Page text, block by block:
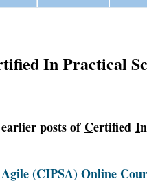
In Practical
posts of Certified In
(CIPSA) Online